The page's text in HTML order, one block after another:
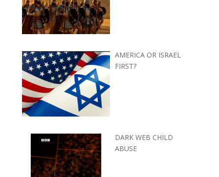
AMERICA OR ISRAEL
FIRST?
DARK WEB CHILD
ABUSE